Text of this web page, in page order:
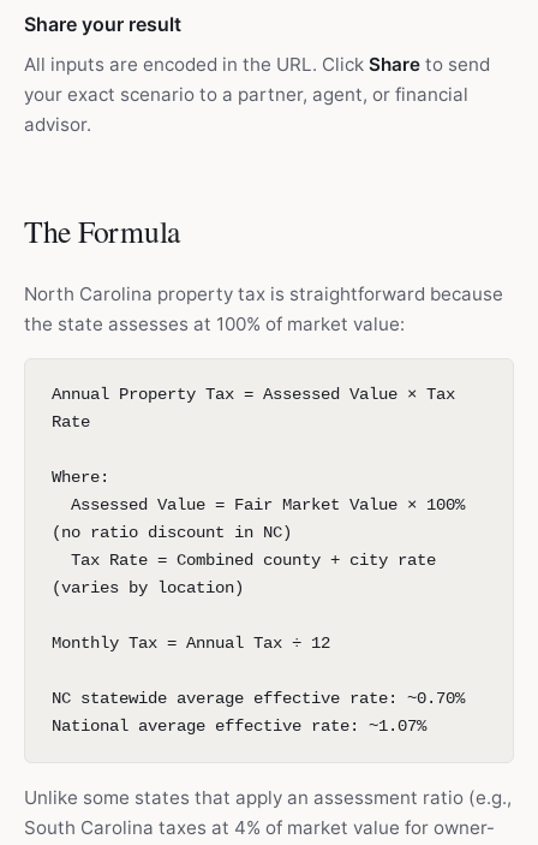
Share your result
All inputs are encoded in the URL. Click Share to send
your exact scenario to a partner, agent, or financial
advisor.
The Formula
North Carolina property tax is straightforward because
the state assesses at 100% of market value:
Annual Property Tax = Assessed Value × Tax
Rate
Where:
Assessed Value = Fair Market Value × 100%
(no ratio discount in NC)
Tax Rate = Combined county + city rate
(varies by location)
Monthly Tax = Annual Tax ÷ 12
NC statewide average effective rate: ~0.70%
National average effective rate: ~1.07%
Unlike some states that apply an assessment ratio (e.g.,
South Carolina taxes at 4% of market value for owner-